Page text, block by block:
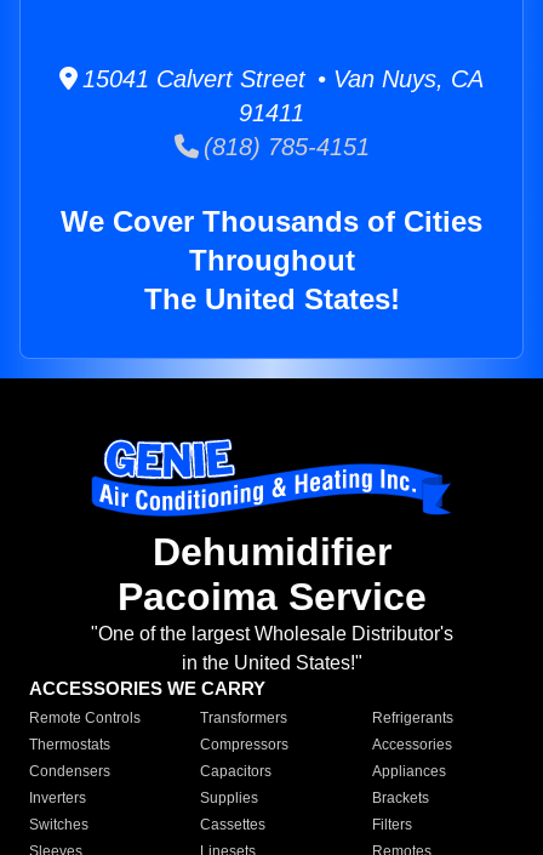
15041 Calvert Street • Van Nuys, CA
91411
(818) 785-4151
We Cover Thousands of Cities
Throughout
The United States!
Dehumidifier
Pacoima Service
"One of the largest Wholesale Distributor's
in the United States!"
ACCESSORIES WE CARRY
Remote Controls Transformers
Refrigerants
Thermostats
Compressors
Accessories
Condensers
Capacitors
Appliances
Inverters
Supplies
Brackets
Switches
Cassettes
Filters